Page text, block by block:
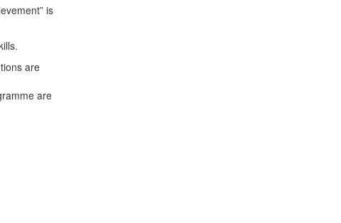
is
are
are